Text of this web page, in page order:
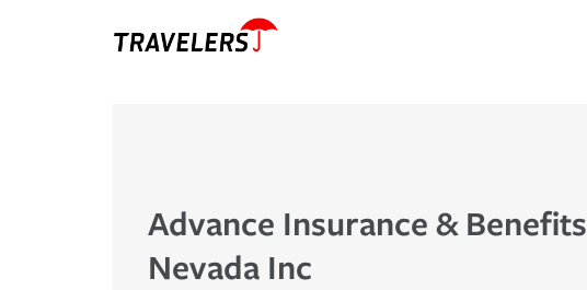
Advance Insurance & Benefits
Nevada Inc